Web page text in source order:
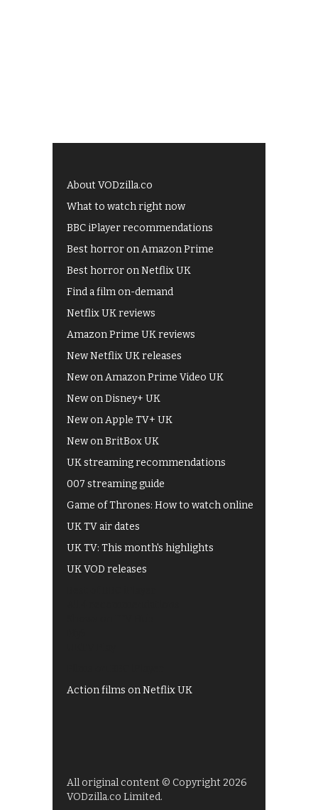
About VODzilla.co
What to watch right now
BBC iPlayer recommendations
Best horror on Amazon Prime
Best horror on Netflix UK
Find a film on-demand
Netflix UK reviews
Amazon Prime UK reviews
New Netflix UK releases
New on Amazon Prime Video UK
New on Disney+ UK
New on Apple TV+ UK
New on BritBox UK
UK streaming recommendations
007 streaming guide
Game of Thrones: How to watch online
UK TV air dates
UK TV: This month's highlights
UK VOD releases
Action films on Netflix UK
All original content © Copyright 2026
VODzilla.co Limited.